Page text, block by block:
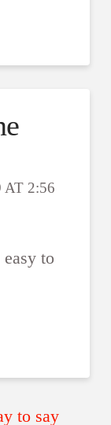
AT 2:56
to
to say